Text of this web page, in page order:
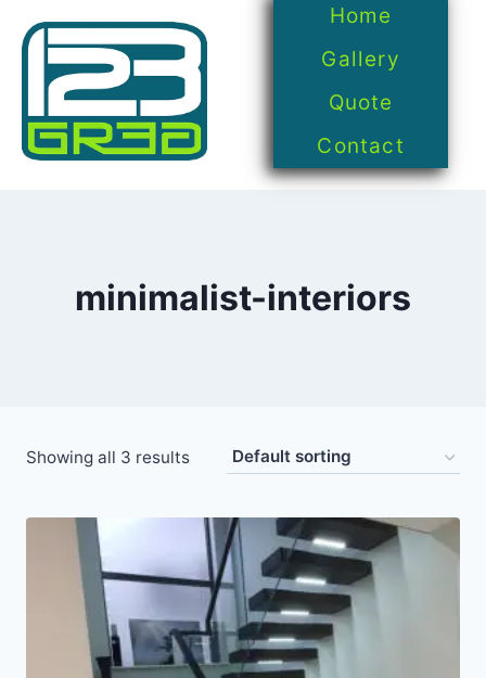
Home
Gallery
Quote
Contact
minimalist-interiors
Showing all 3 results